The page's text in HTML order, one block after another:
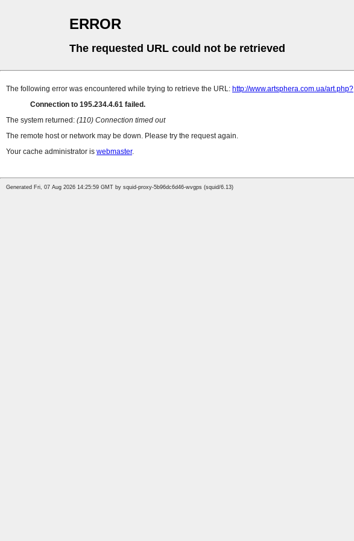
ERROR
The requested URL could not be retrieved
The following error was encountered while trying to retrieve the URL: http://www.artsphera.com.ua/art.php?
Connection to 195.234.4.61 failed.
The system returned: (110) Connection timed out
The remote host or network may be down. Please try the request again.
Your cache administrator is webmaster.
Generated Fri, 07 Aug 2026 14:25:59 GMT by squid-proxy-5b96dc6d46-wvgps (squid/6.13)